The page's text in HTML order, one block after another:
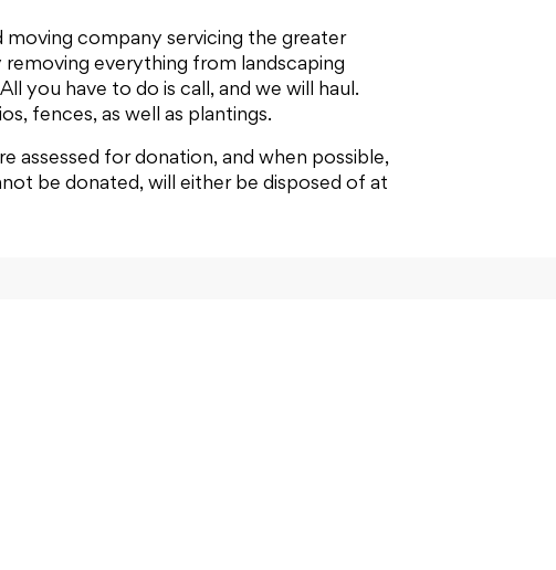
moving company servicing the greater
removing everything from landscaping
you have to do is call, and we will haul.
fences, as well as plantings.
assessed for donation, and when possible,
be donated, will either be disposed of at